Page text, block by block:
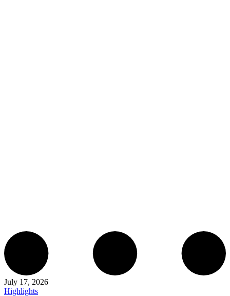
July 17, 2026
Highlights